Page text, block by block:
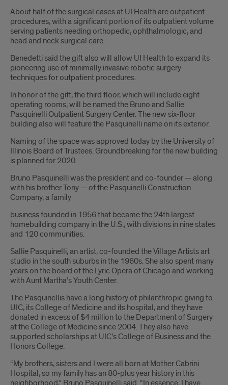
About half of the surgical cases at UI Health are outpatient
procedures, with a significant portion of its outpatient volume
serving patients needing orthopedic, ophthalmologic, and
head and neck surgical care.
Benedetti said the gift also will allow UI Health to expand its
pioneering use of minimally invasive robotic surgery
techniques for outpatient procedures.
In honor of the gift, the third floor, which will include eight
operating rooms, will be named the Bruno and Sallie
Pasquinelli Outpatient Surgery Center. The new six-floor
building also will feature the Pasquinelli name on its exterior.
Naming of the space was approved today by the University of
Illinois Board of Trustees. Groundbreaking for the new building
is planned for 2020.
Bruno Pasquinelli was the president and co-founder — along
with his brother Tony — of the Pasquinelli Construction
Company, a family
business founded in 1956 that became the 24th largest
homebuilding company in the U.S., with divisions in nine states
and 120 communities.
Sallie Pasquinelli, an artist, co-founded the Village Artists art
studio in the south suburbs in the 1960s. She also spent many
years on the board of the Lyric Opera of Chicago and working
with Aunt Martha’s Youth Center.
The Pasquinellis have a long history of philanthropic giving to
UIC, its College of Medicine and its hospital, and they have
donated in excess of $4 million to the Department of Surgery
at the College of Medicine since 2004. They also have
supported scholarships at UIC’s College of Business and the
Honors College.
“My brothers, sisters and I were all born at Mother Cabrini
Hospital, so my family has an 80-plus year history in this
neighborhood,” Bruno Pasquinelli said. “In essence, I have